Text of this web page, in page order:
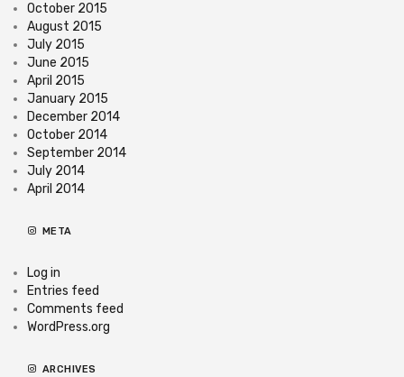
October 2015
August 2015
July 2015
June 2015
April 2015
January 2015
December 2014
October 2014
September 2014
July 2014
April 2014
META
Log in
Entries feed
Comments feed
WordPress.org
ARCHIVES